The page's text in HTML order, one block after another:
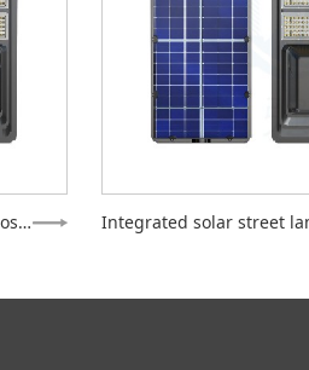
Integrated solar street lamp - cosmos